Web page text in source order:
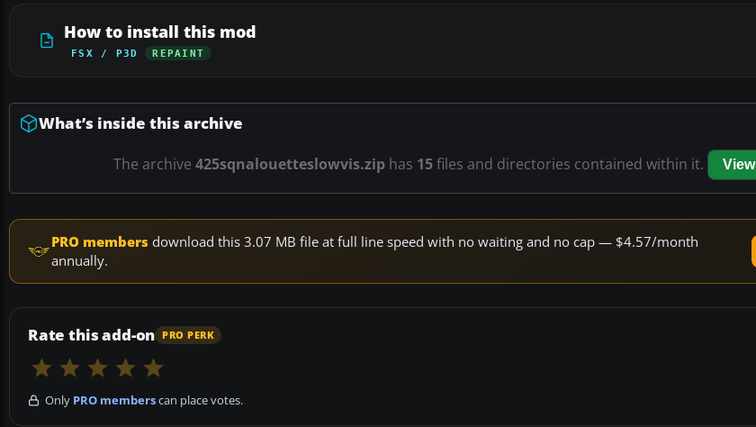
How to install this mod
FSX / P3D REPAINT
What’s inside this archive
The archive 425sqnalouetteslowvis.zip has 15files and directories contained within it.
PRO members download this 3.07 MB file at full line speed with no waiting and no cap — $4.57/month
annually.
Rate this add-on PRO PERK
Only PRO memberscan place votes.